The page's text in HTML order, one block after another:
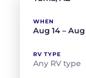
WHEN
Aug 14 – Aug
RV TYPE
Any RV type